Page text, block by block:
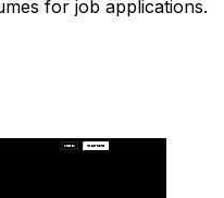
for job applications.